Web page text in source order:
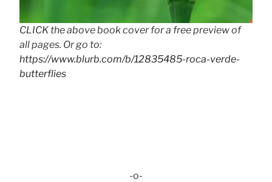
CLICK the above book cover for a free preview of
all pages. Or go to:
https://www.blurb.com/b/12835485-roca-verde-
butterflies
-o-